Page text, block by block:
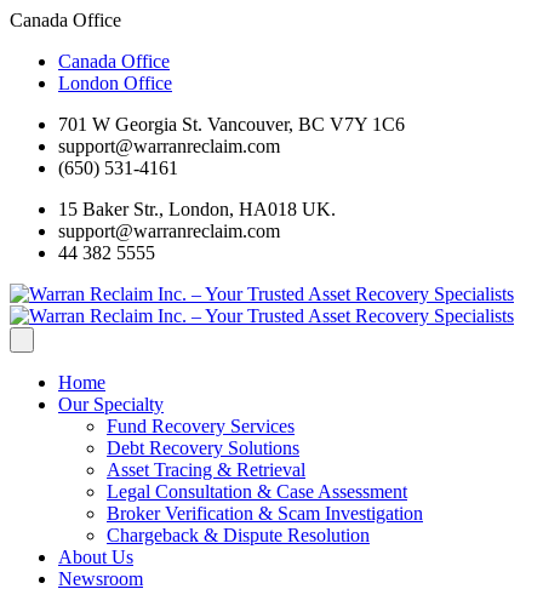
Canada Office
Canada Office
London Office
701 W Georgia St. Vancouver, BC V7Y 1C6
support@warranreclaim.com
(650) 531-4161
15 Baker Str., London, HA018 UK.
support@warranreclaim.com
44 382 5555
Home
Our Specialty
Fund Recovery Services
Debt Recovery Solutions
Asset Tracing & Retrieval
Legal Consultation & Case Assessment
Broker Verification & Scam Investigation
Chargeback & Dispute Resolution
About Us
Newsroom